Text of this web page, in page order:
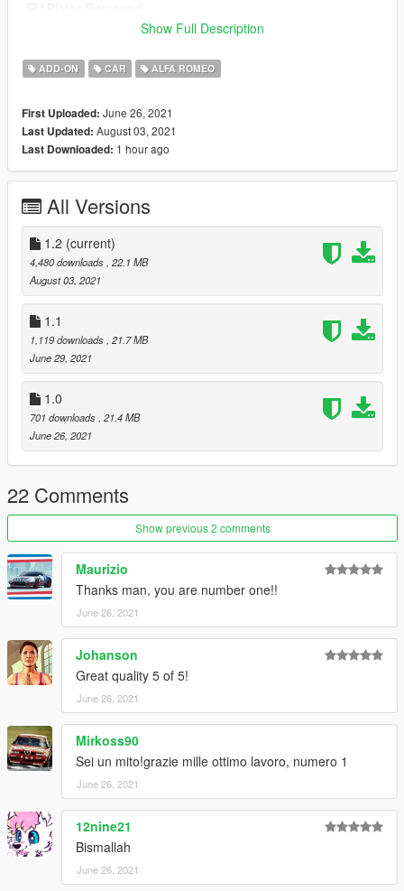
-better front emissive
===========
Features:
- HD mirror reflections
- chrome front grill in tuning is available
- digital dials and gears and radio
- all lights functioning properly
- hands on steering wheel
- glass tints working
- template
- dirtmap
& More... Enjoy!
==============================================
Paints
--------------------------------------------------------------------------------
-Paint (1) : Body
-Paint (2) : Interior Stich's
-Paint (4) : Wheels
==============================================
create a new folder called "alf75" and place this "dlc.rpf" file
inside that folder
2. export "dlclist.xml" from
"mods/update/update.rpf/common/data/" to your desktop with
OpenIV
open the file with any text editor, add the following line to the
dlcpacks:\alf75\
3. Import "dlclist.xml" again to the path mentioned above using
OpenIV
4. Done, use any trainer to spawn the car
car spawn name : alf75
==============================================
Visit my Discord for information on new cars >>
Show Full Description
ADD-ON CAR ALFA ROMEO
First Uploaded: June 26, 2021
Last Updated: August 03, 2021
Last Downloaded: 1 hour ago
All Versions
1.2 (current)
4,480 downloads , 22.1 MB
August 03, 2021
1.1
1,119 downloads , 21.7 MB
June 29, 2021
1.0
701 downloads , 21.4 MB
June 26, 2021
22 Comments
Show previous 2 comments
Maurizio
Thanks man, you are number one!!
June 26, 2021
Johanson
Great quality 5 of 5!
June 26, 2021
Mirkoss90
Sei un mito!grazie mille ottimo lavoro, numero 1
June 26, 2021
12nine21
Bismallah
June 26, 2021